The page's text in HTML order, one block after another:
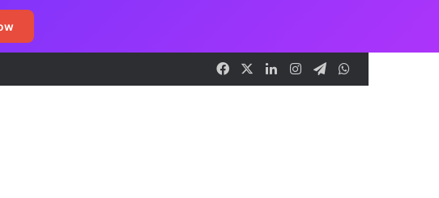
Facebook LinkedInInstagramTelegram